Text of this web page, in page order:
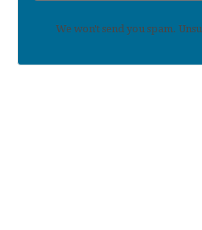
We won't send you spam.